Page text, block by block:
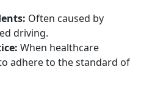
Often caused by
driving.
When healthcare
adhere to the standard of